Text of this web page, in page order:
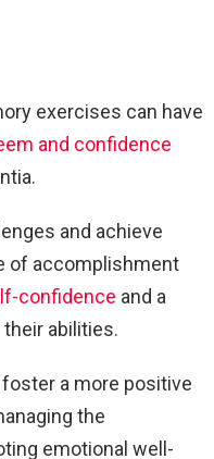
exercises can have
and confidence
and achieve
of accomplishment
confidence and a
abilities.
a more positive
the
emotional well-